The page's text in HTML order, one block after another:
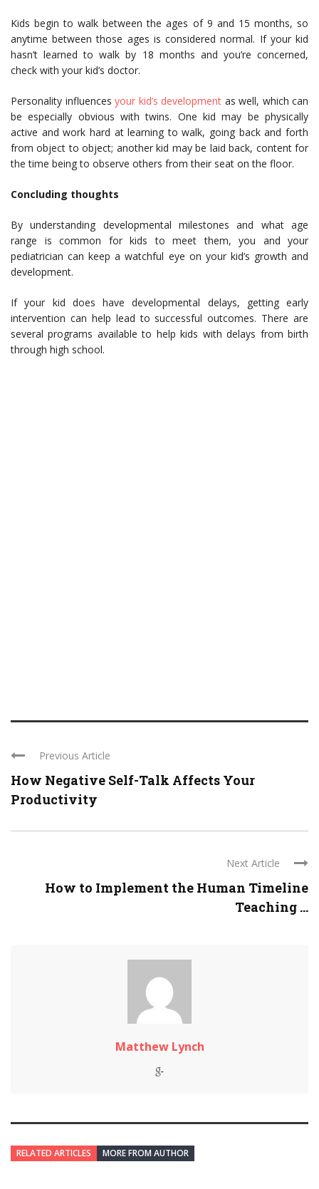
Kids begin to walk between the ages of 9 and 15 months, so
anytime between those ages is considered normal. If your kid
hasn’t learned to walk by 18 months and you’re concerned,
check with your kid’s doctor.
Personality influences your kid’s development as well, which can
be especially obvious with twins. One kid may be physically
active and work hard at learning to walk, going back and forth
from object to object; another kid may be laid back, content for
the time being to observe others from their seat on the floor.
Concluding thoughts
By understanding developmental milestones and what age
range is common for kids to meet them, you and your
pediatrician can keep a watchful eye on your kid’s growth and
development.
If your kid does have developmental delays, getting early
intervention can help lead to successful outcomes. There are
several programs available to help kids with delays from birth
through high school.
Previous Article
How Negative Self-Talk Affects Your
Productivity
Next Article
How to Implement the Human Timeline
Teaching ...
Matthew Lynch
RELATED ARTICLES MORE FROM AUTHOR